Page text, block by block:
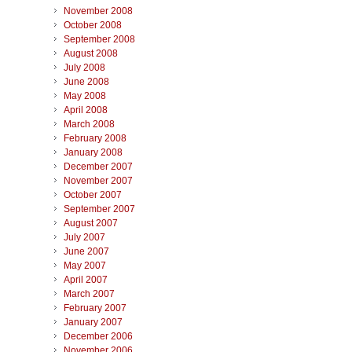
November 2008
October 2008
September 2008
August 2008
July 2008
June 2008
May 2008
April 2008
March 2008
February 2008
January 2008
December 2007
November 2007
October 2007
September 2007
August 2007
July 2007
June 2007
May 2007
April 2007
March 2007
February 2007
January 2007
December 2006